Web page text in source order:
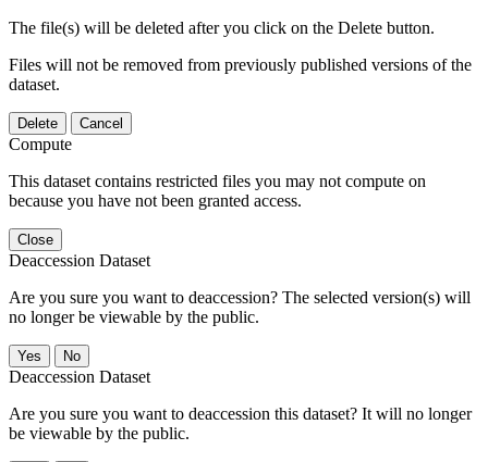
The file(s) will be deleted after you click on the Delete button.
Files will not be removed from previously published versions of the
dataset.
Delete Cancel
Compute
This dataset contains restricted files you may not compute on
because you have not been granted access.
Close
Deaccession Dataset
Are you sure you want to deaccession? The selected version(s) will
no longer be viewable by the public.
No
Deaccession Dataset
Are you sure you want to deaccession this dataset? It will no longer
be viewable by the public.